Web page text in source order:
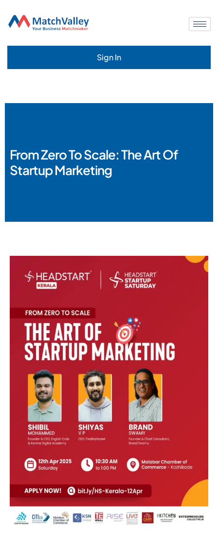
Sign In
From Zero To Scale: The Art Of
Startup Marketing